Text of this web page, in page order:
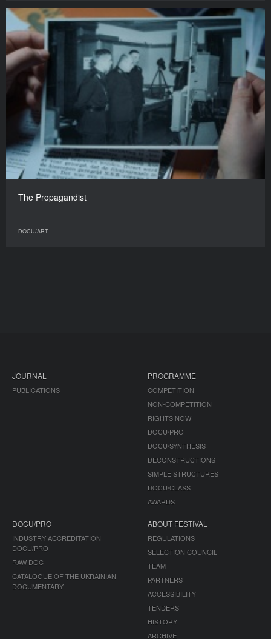
The Propagandist
DOCU/ART
JOURNAL
PUBLICATIONS
PROGRAMME
COMPETITION
NON-COMPETITION
RIGHTS NOW!
DOCU/PRO
DOCU/SYNTHESIS
DECONSTRUCTIONS
SIMPLE STRUCTURES
DOCU/CLASS
AWARDS
DOCU/PRO
INDUSTRY ACCREDITATION
DOCU/PRO
RAW DOC
CATALOGUE OF THE UKRAINIAN
DOCUMENTARY
ABOUT FESTIVAL
REGULATIONS
SELECTION COUNCIL
TEAM
PARTNERS
ACCESSIBILITY
TENDERS
HISTORY
ARCHIVE